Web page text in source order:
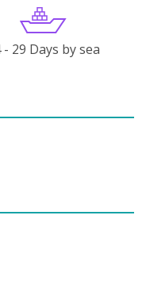
- 29 Days by sea